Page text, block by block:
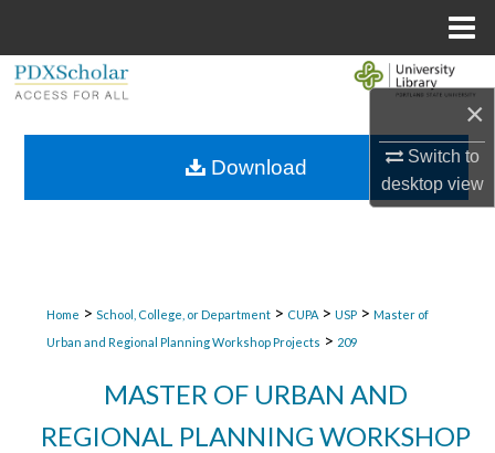
×
Switch to
desktopview
Browse Collections
Home > School, College, or Department > CUPA > USP > Master of
Urban and Regional Planning Workshop Projects > 209
MASTER OF URBAN AND
REGIONAL PLANNING WORKSHOP
Download